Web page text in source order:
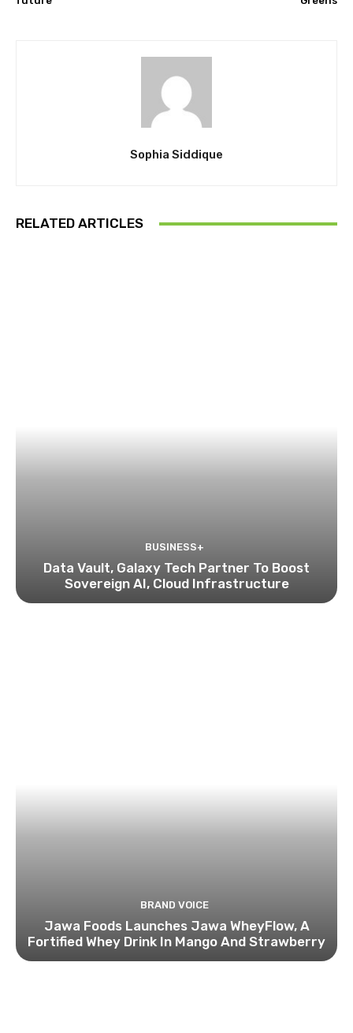
Sophia Siddique
RELATED ARTICLES
BUSINESS+
Data Vault, Galaxy Tech Partner To Boost
Sovereign AI, Cloud Infrastructure
BRAND VOICE
Jawa Foods Launches Jawa WheyFlow, A
Fortified Whey Drink In Mango And Strawberry